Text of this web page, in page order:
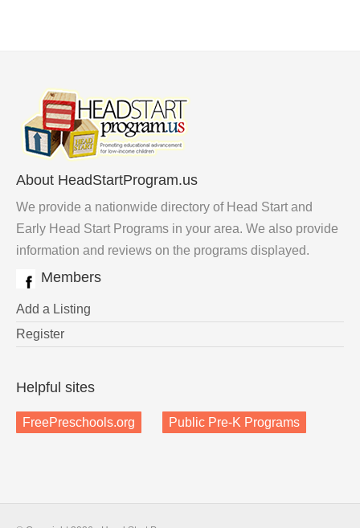
About HeadStartProgram.us
We provide a nationwide directory of Head Start and
Early Head Start Programs in your area. We also provide
information and reviews on the programs displayed.
Members
Add a Listing
Register
Helpful sites
FreePreschools.org Public Pre-K Programs